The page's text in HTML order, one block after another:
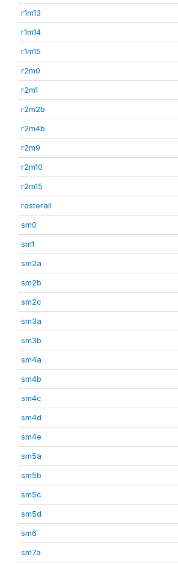
r1m13
r1m14
r1m15
r2m0
r2m1
r2m2b
r2m4b
r2m9
r2m10
r2m15
rosterall
sm0
sm1
sm2a
sm2b
sm2c
sm3a
sm3b
sm4a
sm4b
sm4c
sm4d
sm4e
sm5a
sm5b
sm5c
sm5d
sm6
sm7a